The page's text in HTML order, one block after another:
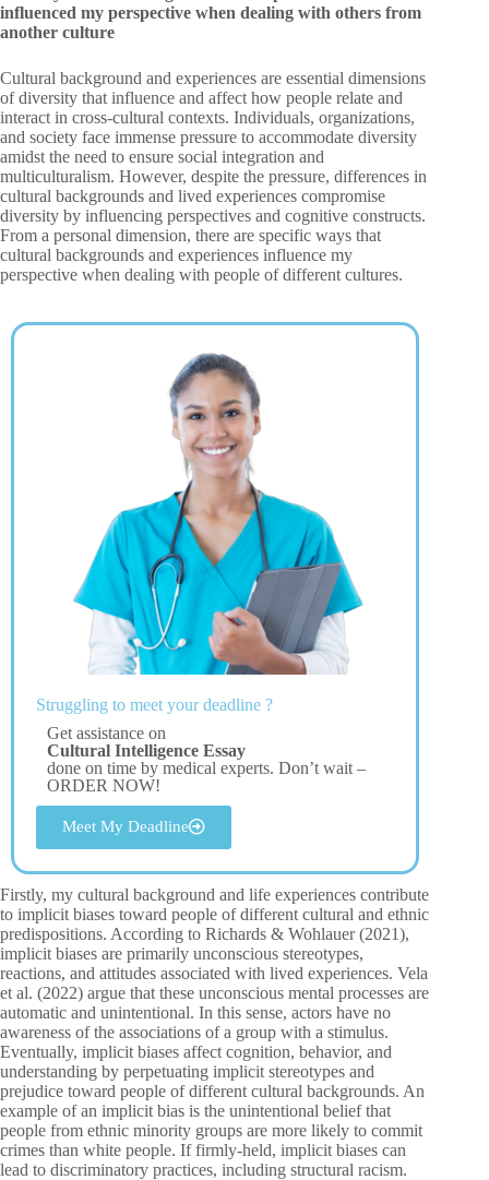
influenced my perspective when dealing with others from
another culture
Cultural background and experiences are essential dimensions
of diversity that influence and affect how people relate and
interact in cross-cultural contexts. Individuals, organizations,
and society face immense pressure to accommodate diversity
amidst the need to ensure social integration and
multiculturalism. However, despite the pressure, differences in
cultural backgrounds and lived experiences compromise
diversity by influencing perspectives and cognitive constructs.
From a personal dimension, there are specific ways that
cultural backgrounds and experiences influence my
perspective when dealing with people of different cultures.
Struggling to meet your deadline ?
Get assistance on
Cultural Intelligence Essay
done on time by medical experts. Don’t wait –
ORDER NOW!
Meet My Deadline
Firstly, my cultural background and life experiences contribute
to implicit biases toward people of different cultural and ethnic
predispositions. According to Richards & Wohlauer (2021),
implicit biases are primarily unconscious stereotypes,
reactions, and attitudes associated with lived experiences. Vela
et al. (2022) argue that these unconscious mental processes are
automatic and unintentional. In this sense, actors have no
awareness of the associations of a group with a stimulus.
Eventually, implicit biases affect cognition, behavior, and
understanding by perpetuating implicit stereotypes and
prejudice toward people of different cultural backgrounds. An
example of an implicit bias is the unintentional belief that
people from ethnic minority groups are more likely to commit
crimes than white people. If firmly-held, implicit biases can
lead to discriminatory practices, including structural racism.